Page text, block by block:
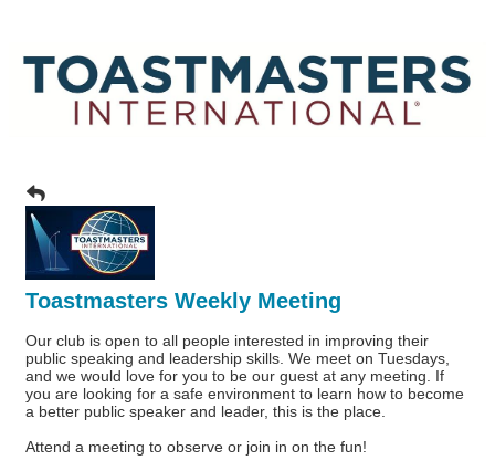
Toastmasters Weekly Meeting
Our club is open to all people interested in improving their
public speaking and leadership skills. We meet on Tuesdays,
and we would love for you to be our guest at any meeting. If
you are looking for a safe environment to learn how to become
a better public speaker and leader, this is the place.
Attend a meeting to observe or join in on the fun!